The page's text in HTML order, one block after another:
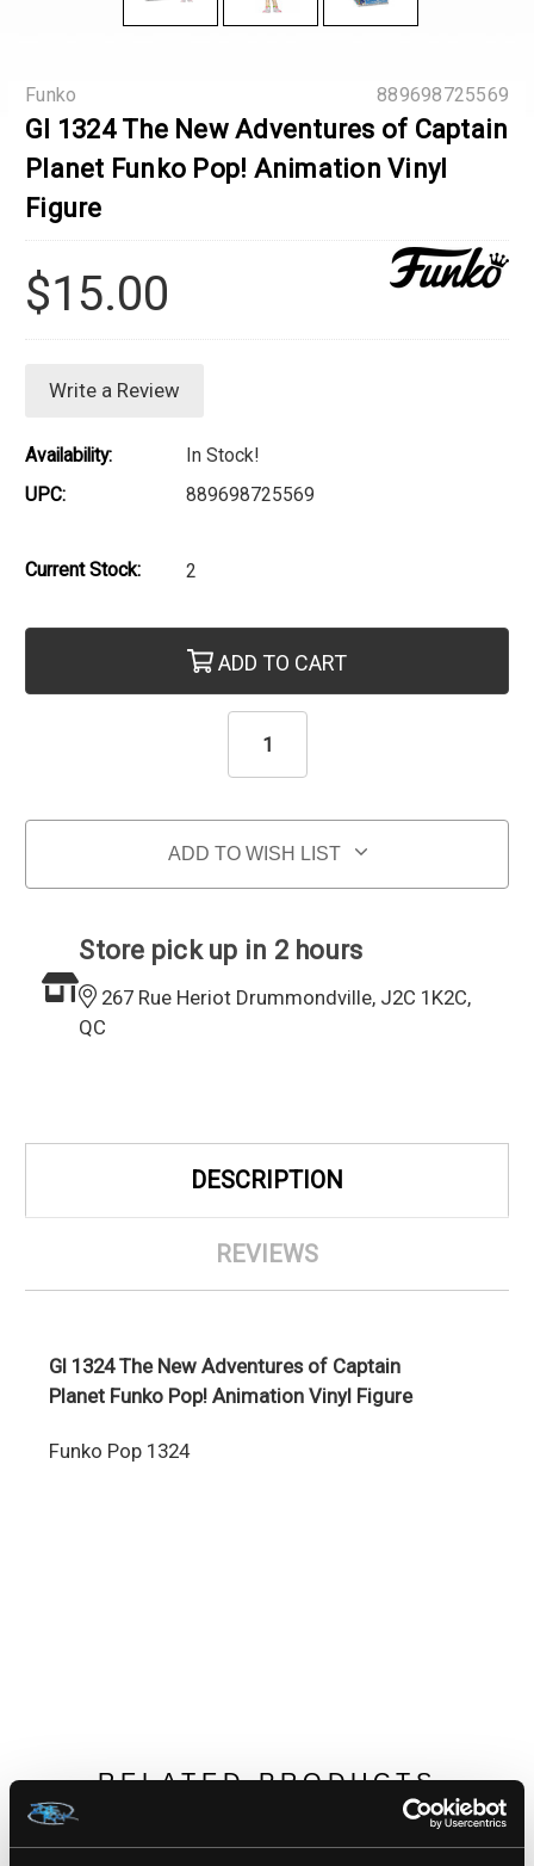
889698725569
Funko
GI 1324 The New Adventures of Captain
Planet Funko Pop! Animation Vinyl
Figure
$15.00
Write a Review
Availability:
In Stock!
UPC:
889698725569
Current Stock: 2
ADD TO CART
ADD TO WISH LIST
Store pick up in 2 hours
267 Rue Heriot Drummondville, J2C 1K2C,
QC
DESCRIPTION
REVIEWS
GI 1324 The New Adventures of Captain
Planet Funko Pop! Animation Vinyl Figure
Funko Pop 1324
RELATED PRODUCTS